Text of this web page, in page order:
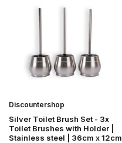
Discountershop
Silver Toilet Brush Set - 3x
Toilet Brushes with Holder |
Stainless steel | 36cm x 12cm